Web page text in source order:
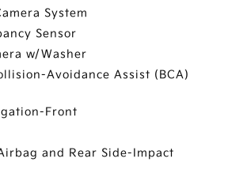
System
Sensor
w/Washer
Avoidance Assist (BCA)
Front
and Rear Side-Impact